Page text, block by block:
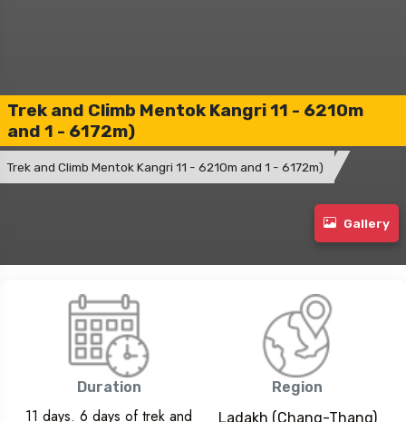
Trek and Climb Mentok Kangri 11 - 6210m
and 1 - 6172m)
Trek and Climb Mentok Kangri 11 - 6210m and 1 - 6172m)
Gallery
Duration
11 days. 6 days of trek and
Region
Ladakh (Chang-Thang)